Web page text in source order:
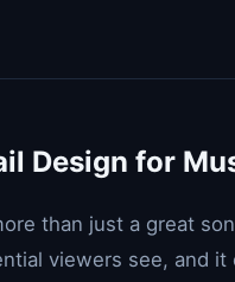
Design for
than just a great
viewers see, and it